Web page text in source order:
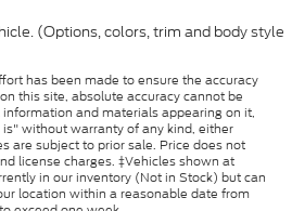
(Options, colors, trim and body style
has been made to ensure the accuracy
this site, absolute accuracy cannot be
and materials appearing on it,
without warranty of any kind, either
are subject to prior sale. Price does not
license charges. ‡Vehicles shown at
in our inventory (Not in Stock) but can
location within a reasonable date from